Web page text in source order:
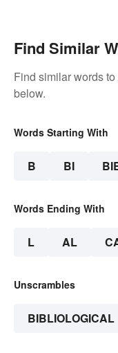
Find Similar
Find similar words to
below.
Words Starting With
B BI
Words Ending With
L AL
Unscrambles
BIBLIOLOGICAL